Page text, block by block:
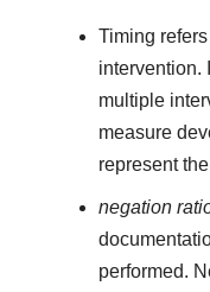
Timing
intervention.
multiple
measure
represent
negation
performed.